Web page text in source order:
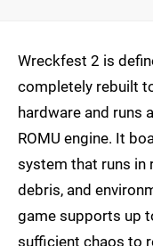
Wreckfest 2 is
completely rebuilt
hardware and runs
ROMU engine. It
system that runs in
debris, and
game supports up
sufficient chaos to